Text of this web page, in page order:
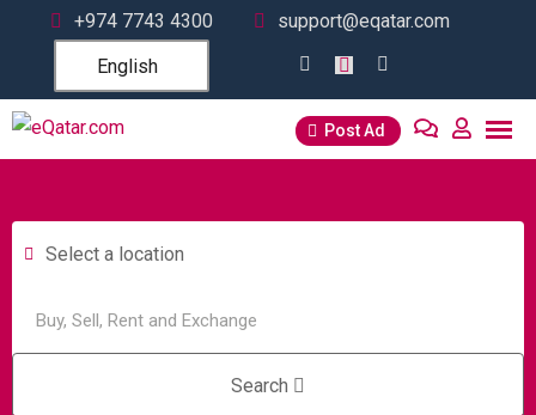
+974 7743 4300
support@eqatar.com
English
Post Ad
Select a location
Search